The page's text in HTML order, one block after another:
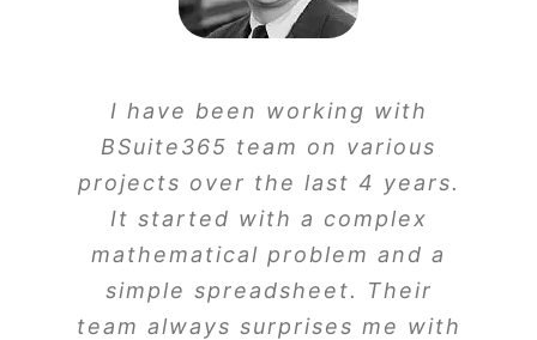
I have been working with
BSuite365 team on various
projects over the last 4 years.
It started with a complex
mathematical problem and a
simple spreadsheet. Their
team always surprises me with